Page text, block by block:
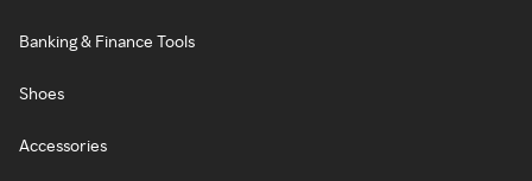
Banking & Finance Tools
Shoes
Accessories